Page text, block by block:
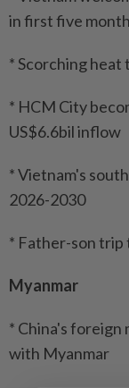
in first five
* Scorching heat
* HCM City
US$6.6bil inflow
* Vietnam's
2026-2030
* Father-son trip
Myanmar
* China's foreign
with Myanmar